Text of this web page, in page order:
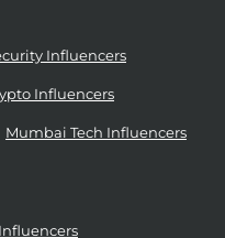
Influencers
Influencers
Mumbai Tech Influencers